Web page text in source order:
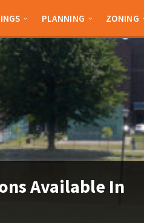
PLANNING ZONING
Available In